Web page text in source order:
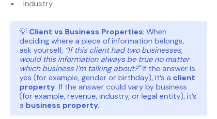
Industry
💡 Client vs Business Properties: When
deciding where a piece of information belongs,
ask yourself, “If this client had two businesses,
would this information always be true no matter
which business I’m talking about?"If the answer is
yes (for example, gender or birthday), it’s a client
property. If the answer could vary by business
(for example, revenue, industry, or legal entity), it’s
a business property.